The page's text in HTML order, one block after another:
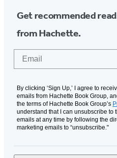
Get recommended
from Hachette.
By clicking ‘Sign Up,’ I agree to
emails from Hachette Book Group,
the terms of Hachette Book Group’s
understand that I can unsubscribe to
emails at any time by following the
marketing emails to “unsubscribe."